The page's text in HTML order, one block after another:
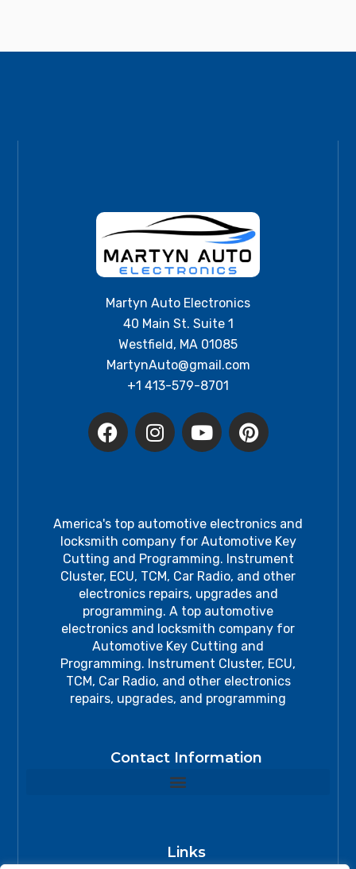
Martyn Auto Electronics
40 Main St. Suite 1
Westfield, MA 01085
MartynAuto@gmail.com
+1 413-579-8701
America's top automotive electronics and
locksmith company for Automotive Key
Cutting and Programming. Instrument
Cluster, ECU, TCM, Car Radio, and other
electronics repairs, upgrades and
programming. A top automotive
electronics and locksmith company for
Automotive Key Cutting and
Programming. Instrument Cluster, ECU,
TCM, Car Radio, and other electronics
repairs, upgrades, and programming
Contact Information
Links